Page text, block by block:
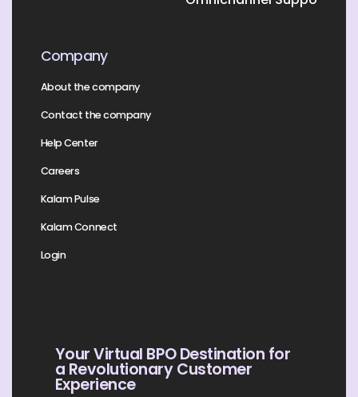
Company
About the company
Contact the company
Help Center
Careers
Kalam Pulse
Kalam Connect
Login
Your Virtual BPO Destination for
a Revolutionary Customer
Experience